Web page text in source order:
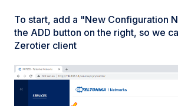
To start, add a "New Configuration
the ADD button on the right, so we
Zerotier client